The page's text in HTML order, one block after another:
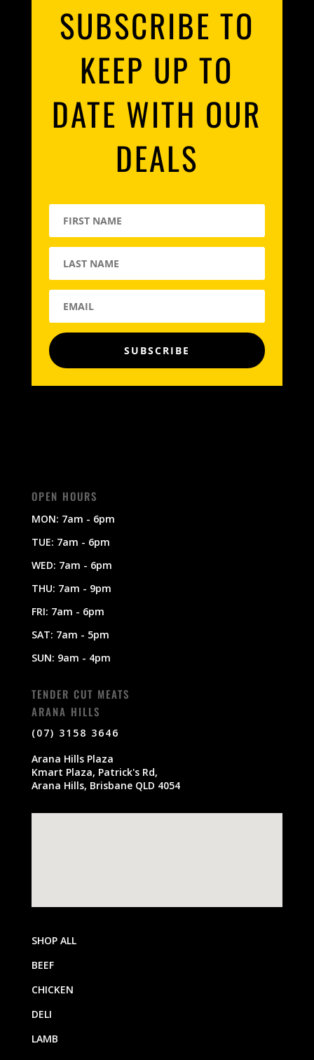
SUBSCRIBE TO
KEEP UP TO
DATE WITH OUR
DEALS
SUBSCRIBE
OPEN HOURS
MON: 7am - 6pm
TUE: 7am - 6pm
WED: 7am - 6pm
THU: 7am - 9pm
FRI: 7am - 6pm
SAT: 7am - 5pm
SUN: 9am - 4pm
TENDER CUT MEATS
ARANA HILLS
(07) 3158 3646
Arana Hills Plaza
Kmart Plaza, Patrick's Rd,
Arana Hills, Brisbane QLD 4054
SHOP ALL
BEEF
CHICKEN
DELI
LAMB